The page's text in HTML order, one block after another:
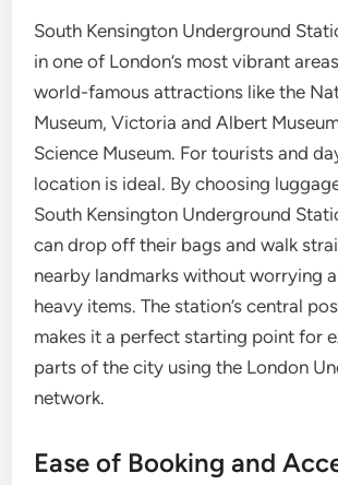
South Kensington Underground
in one of London’s most vibrant
world-famous attractions like the
Museum, Victoria and Albert
Science Museum. For tourists and
location is ideal. By choosing
South Kensington Underground
can drop off their bags and walk
nearby landmarks without worrying
heavy items. The station’s central
makes it a perfect starting point for
parts of the city using the London
network.
Ease of Booking and